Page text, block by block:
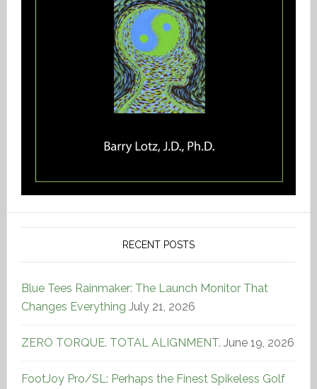
RECENT POSTS
Blue Tees Rainmaker: The Launch Monitor That
Changes Everything July 21, 2026
ZERO TORQUE. TOTAL ALIGNMENT. June 19, 2026
FootJoy Pro/SL: Perhaps the Finest Spikeless Golf